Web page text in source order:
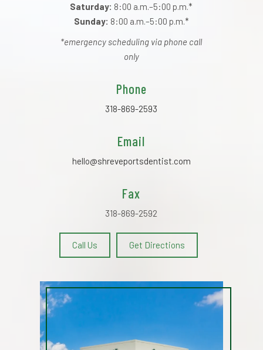
Saturday: 8:00 a.m.–5:00 p.m.*
Sunday: 8:00 a.m.–5:00 p.m.*
*emergency scheduling via phone call
only
Phone
318-869-2593
Email
hello@shreveportsdentist.com
Fax
318-869-2592
Call Us Get Directions